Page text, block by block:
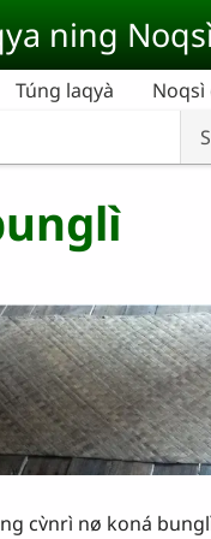
ning
Túng laqyà Noqsì
nø koná